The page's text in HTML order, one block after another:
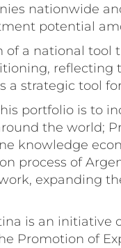
nationwide
potential
of a national tool
reflecting
a strategic tool
portfolio is to
the world;
knowledge
process of
expanding
is an initiative
Promotion of